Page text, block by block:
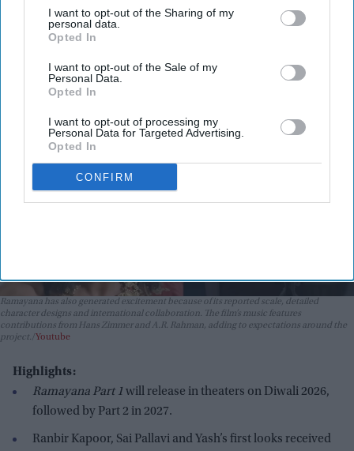
I want to opt-out of the Sharing of my
personal data.
Opted In
I want to opt-out of the Sale of my
Personal Data.
Opted In
I want to opt-out of processing my
Personal Data for Targeted Advertising.
Opted In
CONFIRM
Dutta's TV serial look, trailer
Vibhuti Pathak
Ramayana has also generated excitement because of its reported scale, detailed
character designs and international collaboration. The film’s music features
contributions from Hans Zimmer and A.R. Rahman, adding to expectations around the
project. Youtube
Highlights:
Ramayana Part 1 will release in theaters on Diwali 2026,
followed by Part 2 in 2027.
Ranbir Kapoor, Sai Pallavi and Yash’s first looks received